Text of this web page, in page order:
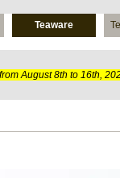
Teaware
August 8th to 16th,